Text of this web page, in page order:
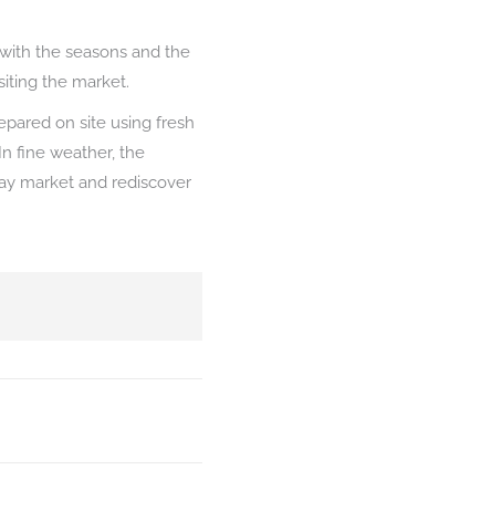
the seasons and the
the market.
on site using fresh
fine weather, the
market and rediscover